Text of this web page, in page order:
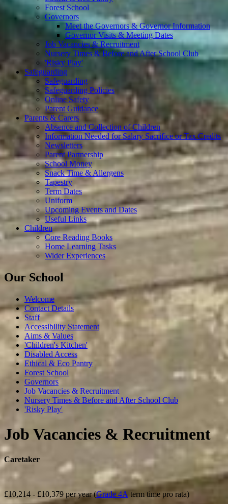
Forest School
Governors
Meet the Governors & Governor Information
Governor Visits & Meeting Dates
Job Vacancies & Recruitment
Nursery Times & Before and After School Club
'Risky Play'
Safeguarding
Safeguarding
Safeguarding Policies
Online Safety
Parent Guidance
Parents & Carers
Absence and Collection of Children
Information Needed for Salary Sacrifice or Tax Credits
Newsletters
Parent Partnership
School Money
Snack Time & Allergens
Tapestry
Term Dates
Uniform
Upcoming Events and Dates
Useful Links
Children
Core Reading Books
Home Learning Tasks
Wider Experiences
Our School
Welcome
Contact Details
Staff
Accessibility Statement
Aims & Values
'Children's Kitchen'
Disabled Access
Ethical & Eco Pantry
Forest School
Governors
Job Vacancies & Recruitment
Nursery Times & Before and After School Club
'Risky Play'
Job Vacancies & Recruitment
Caretaker
£10,214 - £10,379 per year (Grade 4A term time pro rata)